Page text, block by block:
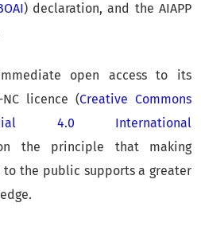
) declaration, and the AIAPP
open access to its
licence (Creative Commons
4.0 International
the principle that making
the public supports a greater